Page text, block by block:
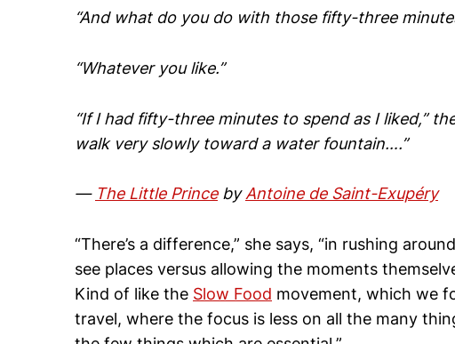
“And what do you do with those fifty-three
“Whatever you like.”
“If I had fifty-three minutes to spend as I liked,”
walk very slowly toward a water fountain….”
— The Little PrincebyAntoine de Saint-Exupéry
“There’s a difference,” she says, “in rushing
see places versus allowing the moments
Kind of like the Slow Food movement, which we
travel, where the focus is less on all the many